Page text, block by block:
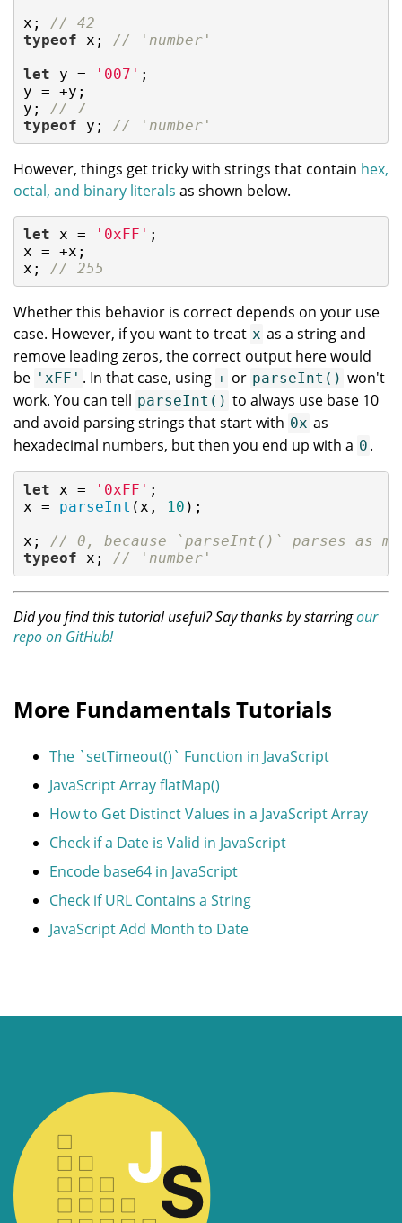
x; // 42
typeof x; // 'number'
let y = '007' ;
y = +y;
y; // 7
typeof y; // 'number'
However, things get tricky with strings that contain hex,
octal, and binary literals as shown below.
let x = '0xFF' ;
x = +x;
x; // 255
Whether this behavior is correct depends on your use
case. However, if you want to treat x as a string and
remove leading zeros, the correct output here would
be 'xFF' . In that case, using + or parseInt() won't
work. You can tell parseInt() to always use base 10
and avoid parsing strings that start with 0x as
hexadecimal numbers, but then you end up with a 0 .
let x = '0xFF' ;
x = parseInt (x, 10 );
x; // 0, because `parseInt()` parses as
typeof x; // 'number'
Did you find this tutorial useful? Say thanks by starringour
repo on GitHub!
More Fundamentals Tutorials
The `setTimeout()` Function in JavaScript
JavaScript Array flatMap()
How to Get Distinct Values in a JavaScript Array
Check if a Date is Valid in JavaScript
Encode base64 in JavaScript
Check if URL Contains a String
JavaScript Add Month to Date